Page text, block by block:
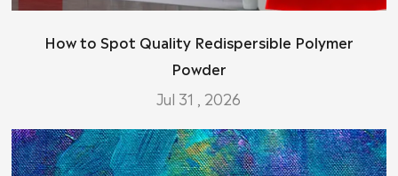
How to Spot Quality Redispersible Polymer
Powder
Jul 31 , 2026